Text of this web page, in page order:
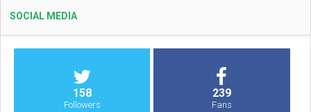
SOCIAL MEDIA
158
Followers
239
Fans